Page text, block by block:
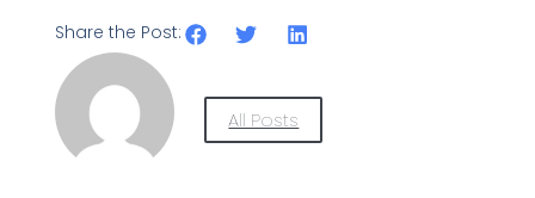
Share the Post:
All Posts